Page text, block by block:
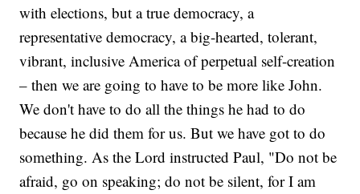
with elections, but a true democracy, a
representative democracy, a big-hearted, tolerant,
vibrant, inclusive America of perpetual self-creation
– then we are going to have to be more like John.
We don't have to do all the things he had to do
because he did them for us. But we have got to do
something. As the Lord instructed Paul, "Do not be
afraid, go on speaking; do not be silent, for I am